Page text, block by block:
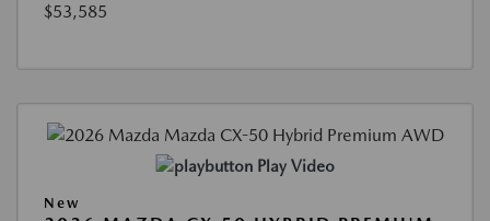
$53,585
Play Video
New